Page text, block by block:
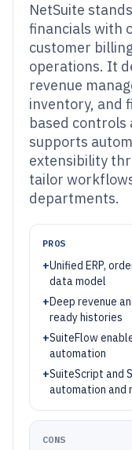
NetSuite
financials with
customer
operations. It
revenue
inventory, and
based controls
supports
extensibility
tailor
departments.
PROS
+Unified ERP,
data model
+Deep revenue
ready histories
+SuiteFlow
automation
+SuiteScript and
automation and
CONS